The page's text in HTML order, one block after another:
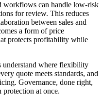
workflows can handle low-risk
for review. This reduces
between sales and
a form of price
protects profitability while
understand where flexibility
quote meets standards, and
Governance, done right,
protection at once.